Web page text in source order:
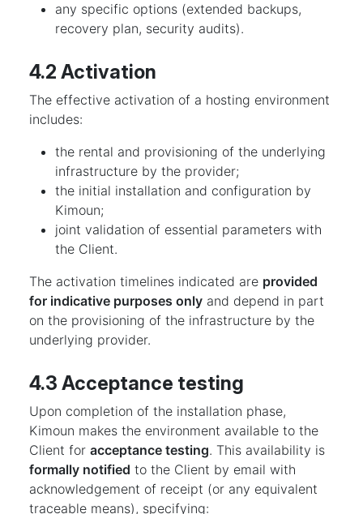
any specific options (extended backups,
recovery plan, security audits).
4.2 Activation
The effective activation of a hosting environment
includes:
the rental and provisioning of the underlying
infrastructure by the provider;
the initial installation and configuration by
Kimoun;
joint validation of essential parameters with
the Client.
The activation timelines indicated are provided
for indicative purposes only and depend in part
on the provisioning of the infrastructure by the
underlying provider.
4.3 Acceptance testing
Upon completion of the installation phase,
Kimoun makes the environment available to the
Client for acceptance testing. This availability is
formally notified to the Client by email with
acknowledgement of receipt (or any equivalent
traceable means), specifying: